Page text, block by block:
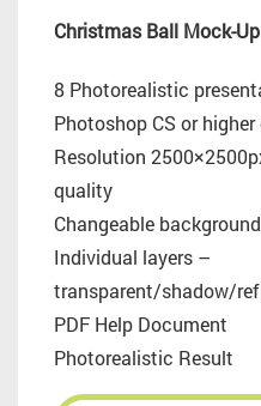
Christmas Ball Mock-Up
8 Photorealistic
Photoshop CS or
Resolution
quality
Changeable background
Individual layers –
transparent/shadow/
PDF Help Document
Photorealistic Result